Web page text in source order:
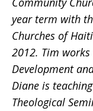
year term with
Churches of
2012. Tim
Development
Diane is
Theological